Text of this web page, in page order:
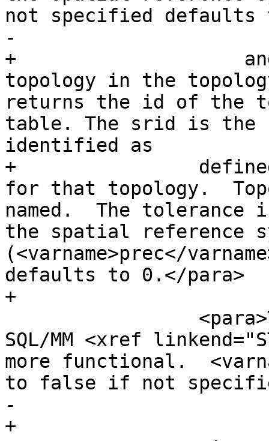
not specified defaults
-
+                    and
topology in the
returns the id of the
table. The srid is the
identified as
+                defined
for that topology.
named.  The
the spatial reference
(<varname>prec</
defaults to 0.</para>
+
SQL/MM <xref
more functional.
to false if not
-
+